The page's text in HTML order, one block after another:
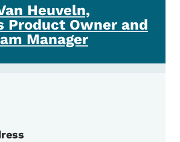
Heuveln,
Product Owner and
Manager